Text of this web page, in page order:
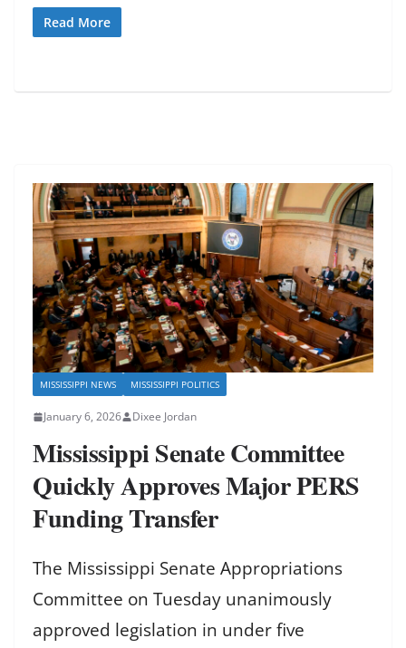
Read More
MISSISSIPPI NEWS MISSISSIPPI POLITICS
January 6, 2026 Dixee Jordan
Mississippi Senate Committee
Quickly Approves Major PERS
Funding Transfer
The Mississippi Senate Appropriations
Committee on Tuesday unanimously
approved legislation in under five